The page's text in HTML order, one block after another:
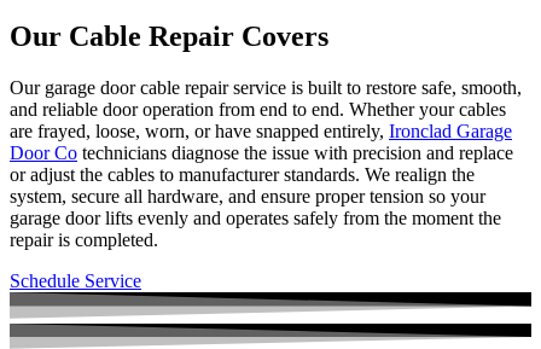
Our Cable Repair Covers
Our garage door cable repair service is built to restore safe, smooth,
and reliable door operation from end to end. Whether your cables
are frayed, loose, worn, or have snapped entirely, Ironclad Garage
Door Co technicians diagnose the issue with precision and replace
or adjust the cables to manufacturer standards. We realign the
system, secure all hardware, and ensure proper tension so your
garage door lifts evenly and operates safely from the moment the
repair is completed.
Schedule Service